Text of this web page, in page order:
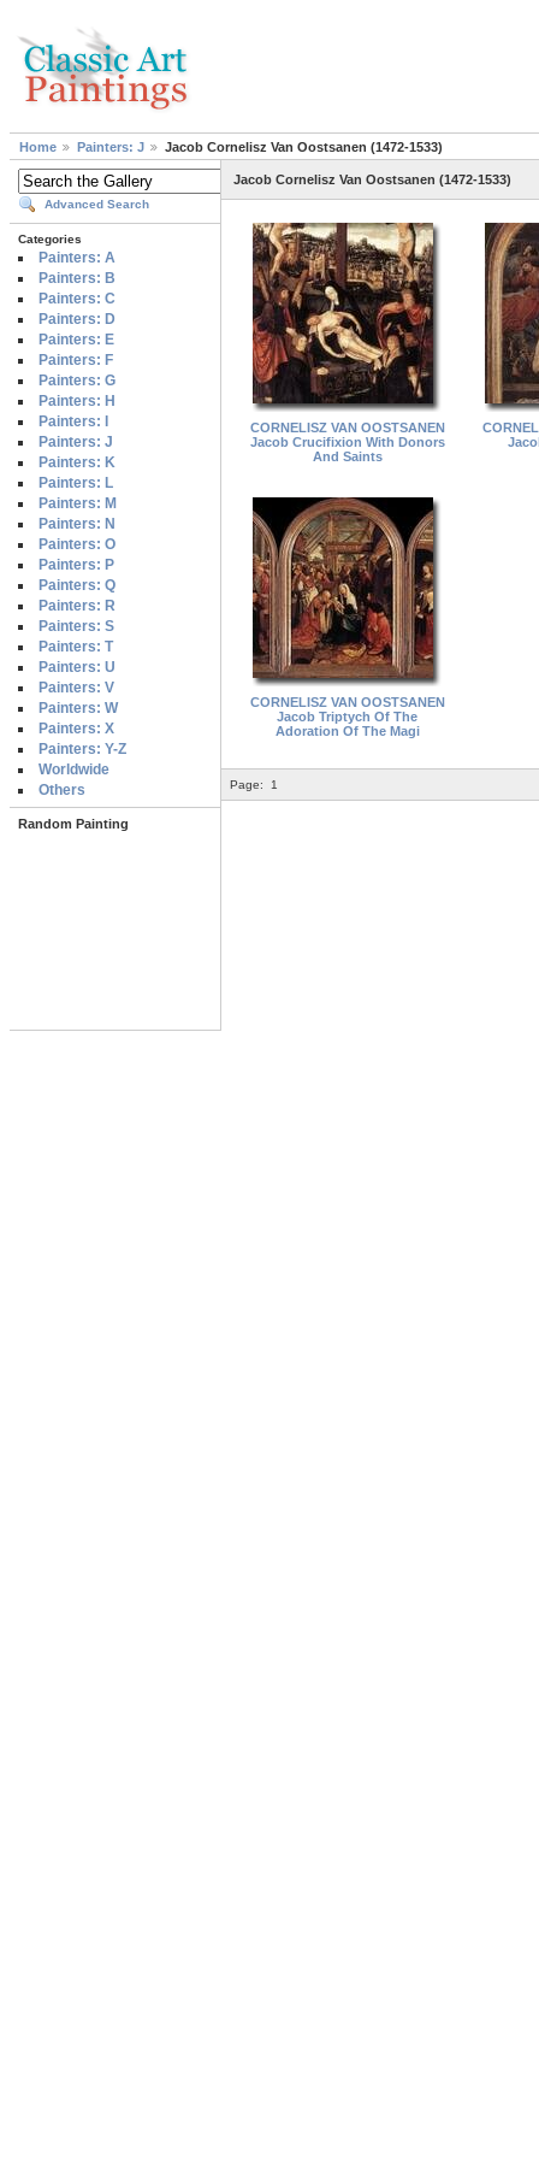
Home Painters: J Jacob Cornelisz Van Oostsanen (1472-1533)
Advanced Search
Categories
Painters: A
Painters: B
Painters: C
Painters: D
Painters: E
Painters: F
Painters: G
Painters: H
Painters: I
Painters: J
Painters: K
Painters: L
Painters: M
Painters: N
Painters: O
Painters: P
Painters: Q
Painters: R
Painters: S
Painters: T
Painters: U
Painters: V
Painters: W
Painters: X
Painters: Y-Z
Worldwide
Others
Random Painting
Jacob Cornelisz Van Oostsanen (1472-1533)
CORNELISZ VAN OOSTSANEN
Jacob Crucifixion With Donors
And Saints
CORNELISZ VAN OOSTSANEN
Jacob Triptych Of The
Adoration Of The Magi
Page: 1